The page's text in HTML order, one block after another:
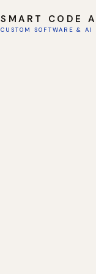
SMART CODE
CUSTOM SOFTWARE & AI